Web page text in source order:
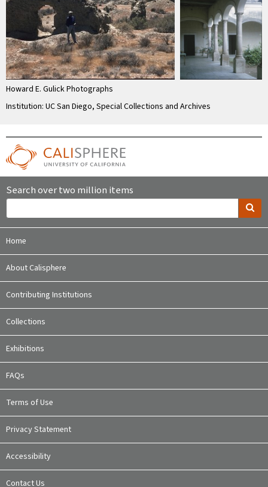
Howard E. Gulick Photographs
Institution: UC San Diego, Special Collections and Archives
Search over two million items
Home
About Calisphere
Contributing Institutions
Collections
Exhibitions
FAQs
Terms of Use
Privacy Statement
Accessibility
Contact Us